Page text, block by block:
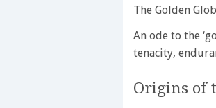
The Golden
An ode to the
tenacity,
Origins of